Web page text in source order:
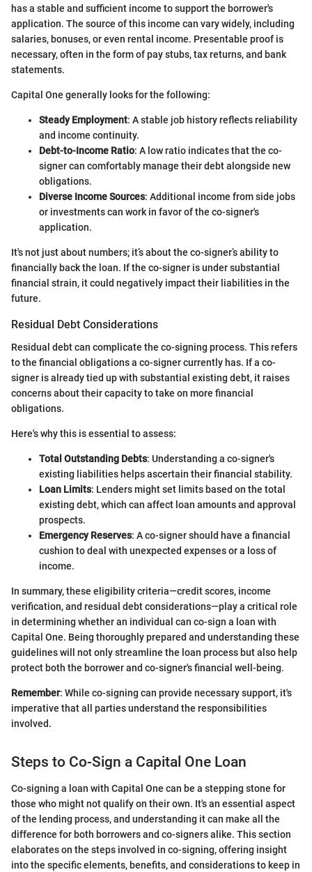
has a stable and sufficient income to support the borrower's
application. The source of this income can vary widely, including
salaries, bonuses, or even rental income. Presentable proof is
necessary, often in the form of pay stubs, tax returns, and bank
statements.
Capital One generally looks for the following:
Steady Employment: A stable job history reflects reliability
and income continuity.
Debt-to-Income Ratio: A low ratio indicates that the co-
signer can comfortably manage their debt alongside new
obligations.
Diverse Income Sources: Additional income from side jobs
or investments can work in favor of the co-signer's
application.
It's not just about numbers; it’s about the co-signer’s ability to
financially back the loan. If the co-signer is under substantial
financial strain, it could negatively impact their liabilities in the
future.
Residual Debt Considerations
Residual debt can complicate the co-signing process. This refers
to the financial obligations a co-signer currently has. If a co-
signer is already tied up with substantial existing debt, it raises
concerns about their capacity to take on more financial
obligations.
Here's why this is essential to assess:
Total Outstanding Debts: Understanding a co-signer's
existing liabilities helps ascertain their financial stability.
Loan Limits: Lenders might set limits based on the total
existing debt, which can affect loan amounts and approval
prospects.
Emergency Reserves: A co-signer should have a financial
cushion to deal with unexpected expenses or a loss of
income.
In summary, these eligibility criteria—credit scores, income
verification, and residual debt considerations—play a critical role
in determining whether an individual can co-sign a loan with
Capital One. Being thoroughly prepared and understanding these
guidelines will not only streamline the loan process but also help
protect both the borrower and co-signer's financial well-being.
Remember: While co-signing can provide necessary support, it's
imperative that all parties understand the responsibilities
involved.
Steps to Co-Sign a Capital One Loan
Co-signing a loan with Capital One can be a stepping stone for
those who might not qualify on their own. It's an essential aspect
of the lending process, and understanding it can make all the
difference for both borrowers and co-signers alike. This section
elaborates on the steps involved in co-signing, offering insight
into the specific elements, benefits, and considerations to keep in